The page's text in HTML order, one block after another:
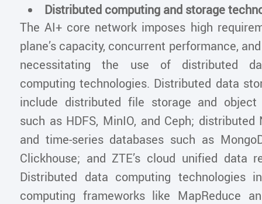
Distributed computing and storage
The AI+ core network imposes high
plane’s capacity, concurrent performance,
necessitating the use of distributed
computing technologies. Distributed data
include distributed file storage and object
such as HDFS, MinIO, and Ceph; distributed
and time-series databases such as
Clickhouse; and ZTE’s cloud unified data
Distributed data computing technologies
computing frameworks like MapReduce